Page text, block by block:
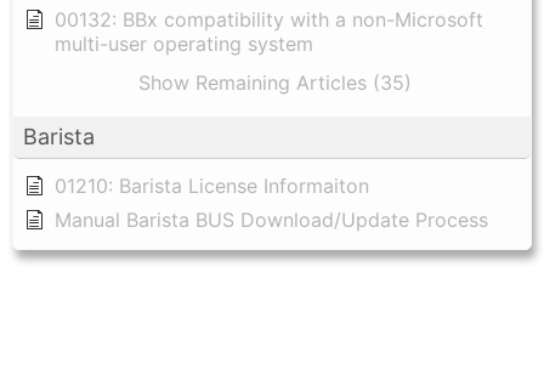
00132: BBx compatibility with a non-Microsoft
multi-user operating system
Show Remaining Articles (35)
Barista
01210: Barista License Informaiton
Manual Barista BUS Download/Update Process